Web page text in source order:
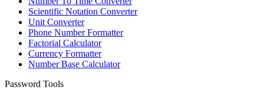
Scientific Notation Converter
Unit Converter
Phone Number Formatter
Factorial Calculator
Currency Formatter
Number Base Calculator
Password Tools